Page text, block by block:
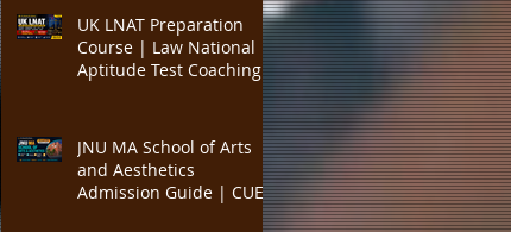
Guidance, Mock Tests,
PYQs, and Result-
Oriented Preparation
UK LNAT Preparation
Course | Law National
Aptitude Test Coaching
Durham & SOAS |
Critical Reading,
Argument Analysis, Legal
Essay Practice
JNU MA School of Arts
and Aesthetics
Admission Guide | CUET